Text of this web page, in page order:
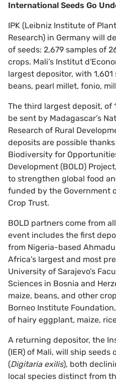
International Seeds Go
IPK (Leibniz Institute of
Research) in Germany will
of seeds: 2,679 samples of
crops. Mali’s Institut
largest depositor, with
beans, pearl millet, fonio,
The third largest deposit, of
be sent by Madagascar’s
Research of Rural
deposits are possible
Biodiversity for
Development (BOLD)
to strengthen global food
funded by the Government
Crop Trust.
BOLD partners come from
event includes the first
from Nigeria-based
Africa's largest and most
University of Sarajevo’s
Sciences in Bosnia and
maize, beans, and other
Borneo Institute
of hairy eggplant, maize,
A returning depositor, the
(IER) of Mali, will ship
(Digitaria exilis), both
local species distinct from